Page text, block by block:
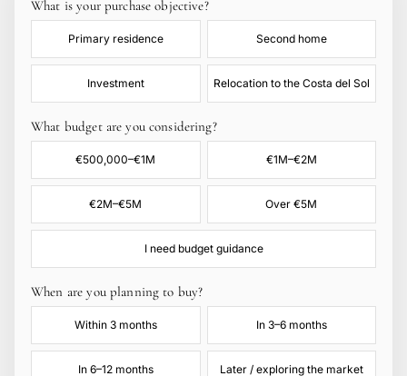
What is your purchase objective?
Primary residence Second home
Investment Relocation to the Costa del Sol
What budget are you considering?
€500,000–€1M €1M–€2M
€2M–€5M Over €5M
I need budget guidance
When are you planning to buy?
Within 3 months In 3–6 months
In 6–12 months Later / exploring the market